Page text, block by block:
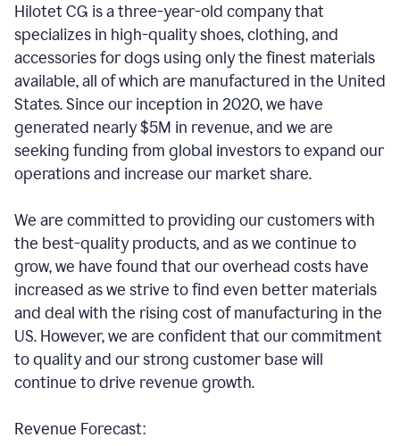
Hilotet CG is a three-year-old company that
specializes in high-quality shoes, clothing, and
accessories for dogs using only the finest materials
available, all of which are manufactured in the United
States. Since our inception in 2020, we have
generated nearly $5M in revenue, and we are
seeking funding from global investors to expand our
operations and increase our market share.
We are committed to providing our customers with
the best-quality products, and as we continue to
grow, we have found that our overhead costs have
increased as we strive to find even better materials
and deal with the rising cost of manufacturing in the
US. However, we are confident that our commitment
to quality and our strong customer base will
continue to drive revenue growth.
Revenue Forecast: